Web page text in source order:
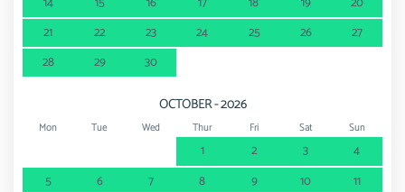
21
22 23 24 25 26
27
28
29 30
OCTOBER - 2026
Mon Tue Wed Thur Fri Sat Sun
1 2 3
4
5
6 7 8 9 10
11